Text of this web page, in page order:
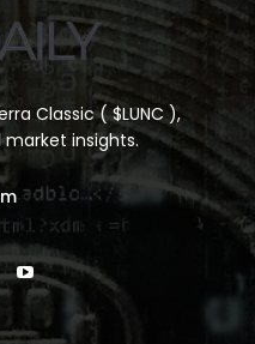
Classic ( $LUNC ),
insights.